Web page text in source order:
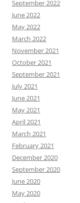
September 2022
June 2022
May 2022
March 2022
November 2021
October 2021
September 2021
July 2021
June 2021
May 2021
April 2021
March 2021
February 2021
December 2020
September 2020
June 2020
May 2020